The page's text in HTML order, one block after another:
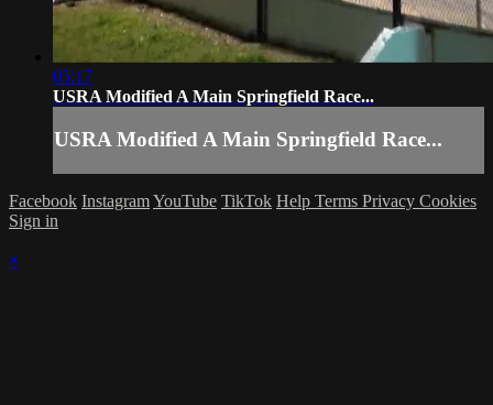
05:17
USRA Modified A Main Springfield Race...
USRA Modified A Main Springfield Race...
Facebook InstagramYouTube TikTok Help Terms Privacy Cookies
Sign in
×